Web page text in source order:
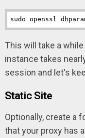
sudo openssl
This will take a
instance takes
session and let's
Static Site
Optionally, create a
that your proxy has